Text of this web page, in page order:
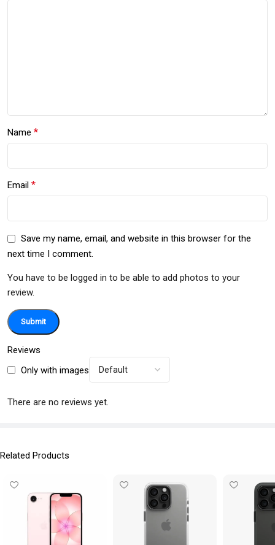
Reviews
Only with images
There are no reviews yet.
Name *
Email *
Save my name, email, and website in this browser for the
next time I comment.
You have to be logged in to be able to add photos to your
review.
Related Products